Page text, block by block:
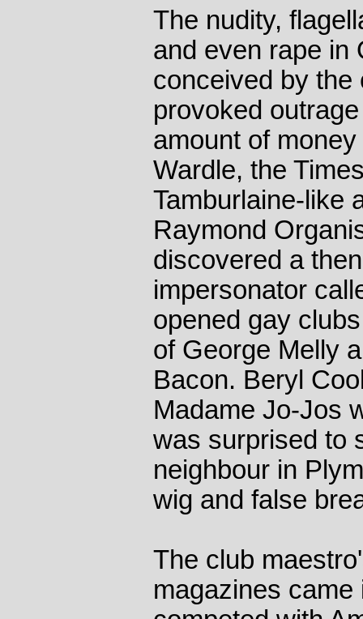
The nudity,
and even rape in
conceived by the
provoked
amount of
Wardle, the
Tamburlaine-like
Raymond
discovered a
impersonator
opened gay
of George Melly
Bacon. Beryl
Madame Jo-Jos
was surprised to
neighbour in
wig and false
The club
magazines